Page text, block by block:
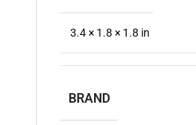
3.4 × 1.8 × 1.8 in
BRAND